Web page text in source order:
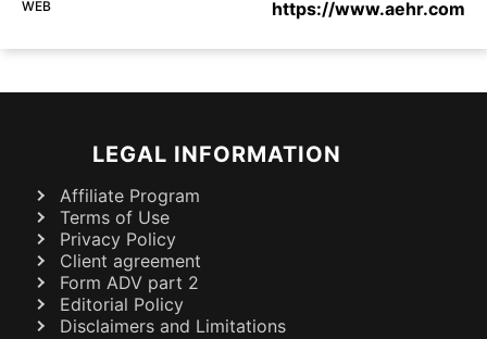
WEB https://www.aehr.com
LEGAL INFORMATION
Affiliate Program
Terms of Use
Privacy Policy
Client agreement
Form ADV part 2
Editorial Policy
Disclaimers and Limitations